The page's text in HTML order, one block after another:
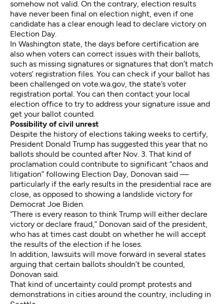
somehow not valid. On the contrary, election results
have never been final on election night , even if one
candidate has a clear enough lead to declare victory on
Election Day.
In Washington state, the days before certification are
also when voters can correct issues with their ballots,
such as missing signatures or signatures that don’t match
voters’ registration files. You can check if your ballot has
been challenged on vote.wa.gov , the state’s voter
registration portal. You can then contact your local
election office to try to address your signature issue and
get your ballot counted.
Possibility of civil unrest
Despite the history of elections taking weeks to certify,
President Donald Trump has suggested this year that no
ballots should be counted after Nov. 3. That kind of
proclamation could contribute to significant “chaos and
litigation” following Election Day, Donovan said —
particularly if the early results in the presidential race are
close, as opposed to showing a landslide victory for
Democrat Joe Biden.
“There is every reason to think Trump will either declare
victory or declare fraud,” Donovan said of the president,
who has at times cast doubt on whether he will accept
the results of the election if he loses.
In addition, lawsuits will move forward in several states
arguing that certain ballots shouldn’t be counted,
Donovan said.
That kind of uncertainty could prompt protests and
demonstrations in cities around the country, including in